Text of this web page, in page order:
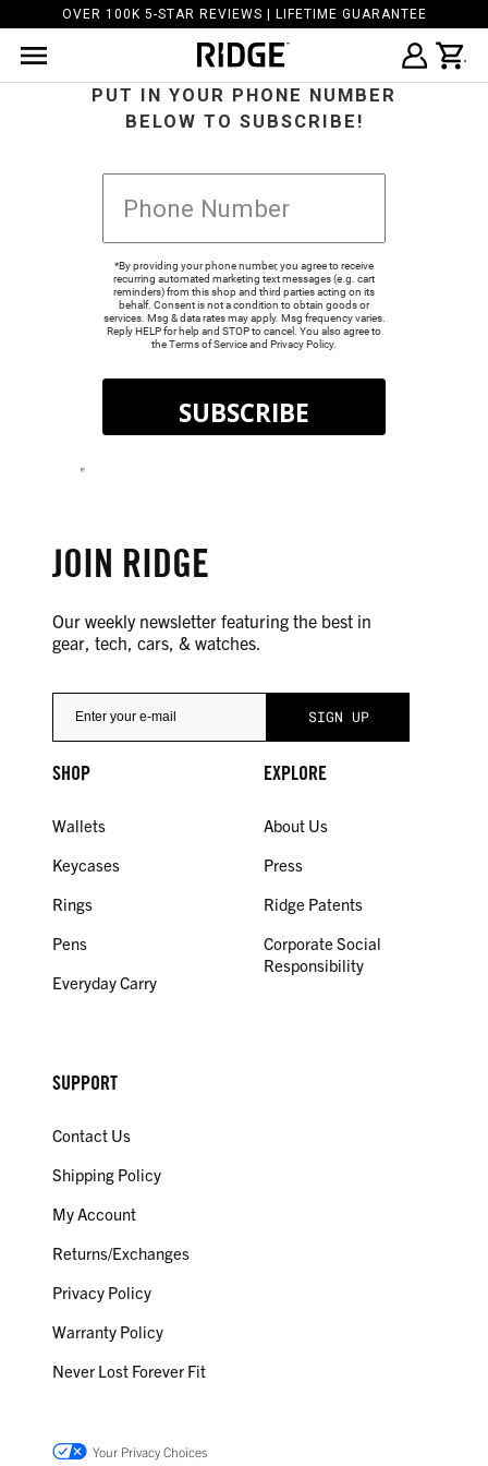
OVER 100K 5-STAR REVIEWS | LIFETIME GUARANTEE
PUT IN YOUR PHONE NUMBER
BELOW TO SUBSCRIBE!
*By providing your phone number, you agree to receive
recurring automated marketing text messages (e.g. cart
reminders) from this shop and third parties acting on its
behalf. Consent is not a condition to obtain goods or
services. Msg & data rates may apply. Msg frequency varies.
Reply HELP for help and STOP to cancel. You also agree to
theTerms of Serviceand Privacy Policy.
JOIN RIDGE
Our weekly newsletter featuring the best in
gear, tech, cars, & watches.
SHOP
Wallets
Keycases
Rings
Pens
Everyday Carry
EXPLORE
About Us
Press
Ridge Patents
Corporate Social
Responsibility
SUPPORT
Contact Us
Shipping Policy
My Account
Returns/Exchanges
Privacy Policy
Warranty Policy
Never Lost Forever Fit
Your Privacy Choices